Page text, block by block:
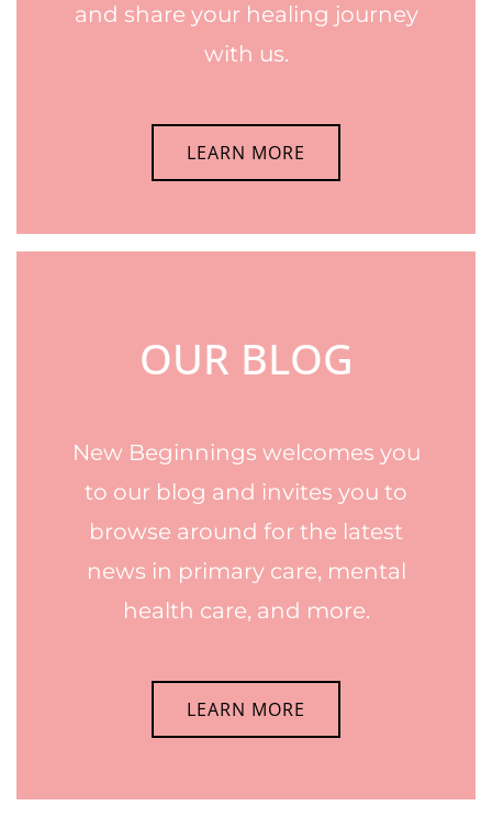
and share your healing journey
with us.
LEARN MORE
OUR BLOG
New Beginnings welcomes you
to our blog and invites you to
browse around for the latest
news in primary care, mental
health care, and more.
LEARN MORE